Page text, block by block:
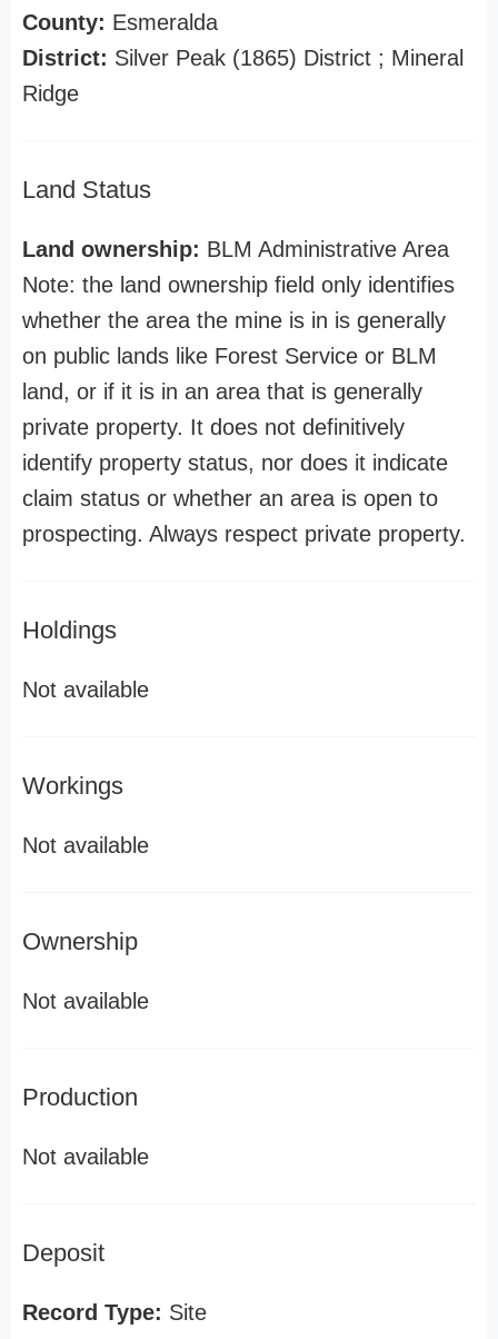
County: Esmeralda
District: Silver Peak (1865) District ; Mineral
Ridge
Land Status
Land ownership: BLM Administrative Area
Note: the land ownership field only identifies
whether the area the mine is in is generally
on public lands like Forest Service or BLM
land, or if it is in an area that is generally
private property. It does not definitively
identify property status, nor does it indicate
claim status or whether an area is open to
prospecting. Always respect private property.
Holdings
Not available
Workings
Not available
Ownership
Not available
Production
Not available
Deposit
Record Type: Site